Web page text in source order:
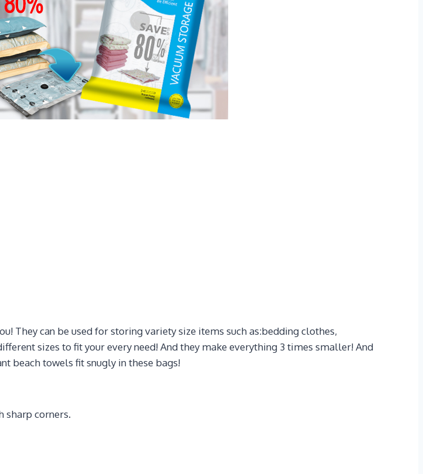
They can be used for storing variety size items such as:bedding clothes,
sizes to fit your every need! And they make everything 3 times smaller! And
beach towels fit snugly in these bags!
sharp corners.